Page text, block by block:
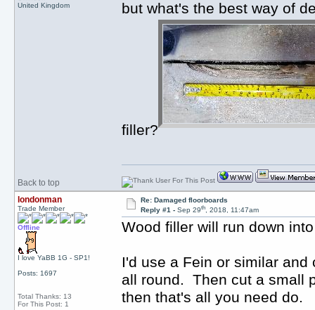
United Kingdom
but what's the best way of
filler?
Back to top
londonman
Trade Member
Offline
I love YaBB 1G - SP1!
Posts: 1697
Total Thanks: 13
For This Post: 1
Re: Damaged floorboards
Reply #1 -Sep 29th, 2018, 11:47am
Wood filler will run down
I'd use a Fein or similar
all round. Then cut a small
then that's all you need do.